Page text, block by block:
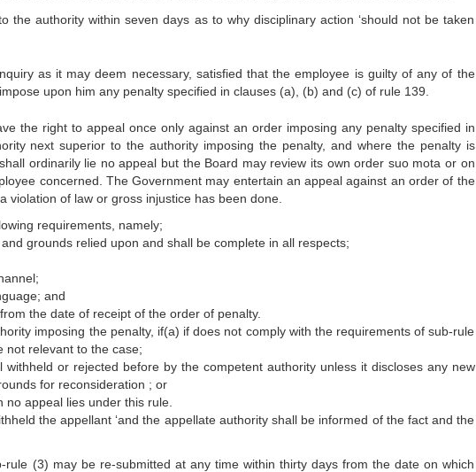
the authority within seven days as to why disciplinary action ‘should not be taken
as it may deem necessary, satisfied that the employee is guilty of any of the
upon him any penalty specified in clauses (a), (b) and (c) of rule 139.
the right to appeal once only against an order imposing any penalty specified in
next superior to the authority imposing the penalty, and where the penalty is
ordinarily lie no appeal but the Board may review its own order suo mota or on
concerned. The Government may entertain an appeal against an order of the
violation of law or gross injustice has been done.
requirements, namely;
grounds relied upon and shall be complete in all respects;
and
the date of receipt of the order of penalty.
imposing the penalty, if(a) if does not comply with the requirements of sub-rule
not relevant to the case;
or rejected before by the competent authority unless it discloses any new
for reconsideration ; or
appeal lies under this rule.
the appellant ‘and the appellate authority shall be informed of the fact and the
(3) may be re-submitted at any time within thirty days from the date on which